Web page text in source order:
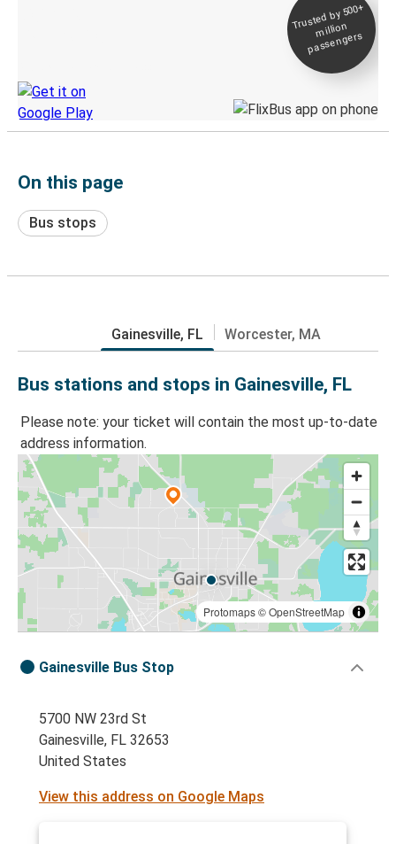
Trusted by 500+
million
passengers
On this page
Bus stops
Gainesville, FL Worcester, MA
Bus stations and stops in Gainesville, FL
Please note: your ticket will contain the most up-to-date
address information.
Protomaps©OpenStreetMap
Gainesville Bus Stop
5700 NW 23rd St
Gainesville, FL 32653
United States
View this address on Google Maps